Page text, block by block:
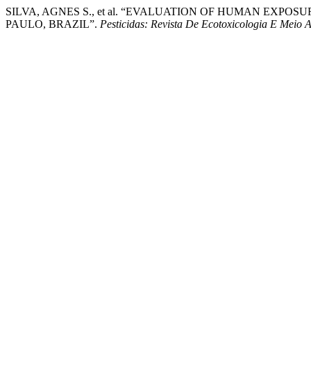
SILVA, AGNES S., et al. “EVALUATION OF HUMAN
PAULO, BRAZIL”. Pesticidas: Revista De Ecotoxicologia E Meio